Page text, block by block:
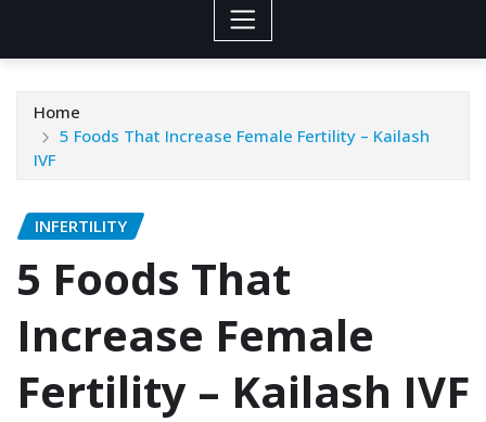
Home
5 Foods That Increase Female Fertility – Kailash
IVF
INFERTILITY
5 Foods That
Increase Female
Fertility – Kailash IVF